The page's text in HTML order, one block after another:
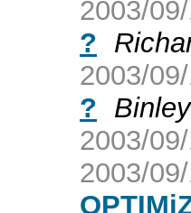
2003/
?
2003/
?
2003/
2003/